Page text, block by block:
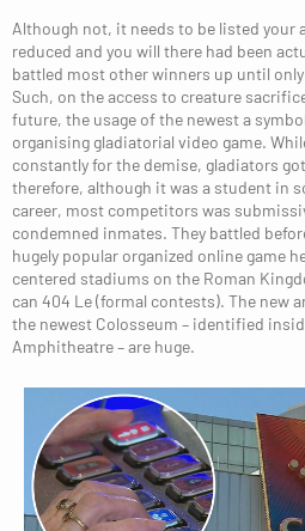
Although not, it needs to be listed your
reduced and you will there had been
battled most other winners up until
Such, on the access to creature
future, the usage of the newest a
organising gladiatorial video game.
constantly for the demise, gladiators
therefore, although it was a student in
career, most competitors was
condemned inmates. They battled
hugely popular organized online game
centered stadiums on the Roman
can 404 Le (formal contests). The new
the newest Colosseum – identified
Amphitheatre – are huge.